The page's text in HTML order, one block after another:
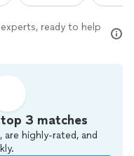
ready to help
3 matches
highly-rated, and